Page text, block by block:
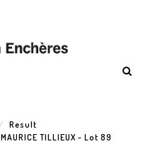
Result
MAURICE TILLIEUX - Lot 89